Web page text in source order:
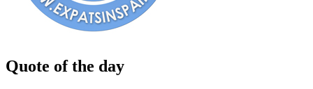
Quote of the day